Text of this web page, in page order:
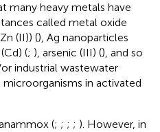
many heavy metals have
called metal oxide
(II)) (), Ag nanoparticles
(; ), arsenic (III) (), and so
industrial wastewater
in activated
(; ; ; ; ). However, in